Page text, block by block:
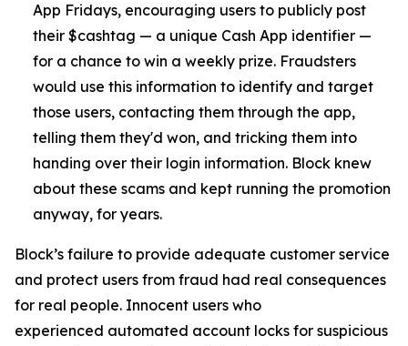
App Fridays, encouraging users to publicly post
their $cashtag — a unique Cash App identifier —
for a chance to win a weekly prize. Fraudsters
would use this information to identify and target
those users, contacting them through the app,
telling them they'd won, and tricking them into
handing over their login information. Block knew
about these scams and kept running the promotion
anyway, for years.
Block’s failure to provide adequate customer service
and protect users from fraud had real consequences
for real people. Innocent users who
experienced automated account locks for suspicious